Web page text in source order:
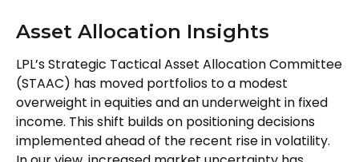
Asset Allocation Insights
LPL’s Strategic Tactical Asset Allocation Committee
(STAAC) has moved portfolios to a modest
overweight in equities and an underweight in fixed
income. This shift builds on positioning decisions
implemented ahead of the recent rise in volatility.